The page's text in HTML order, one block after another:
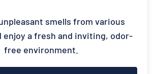
smells from various
enjoy a fresh and inviting, odor-
free environment.